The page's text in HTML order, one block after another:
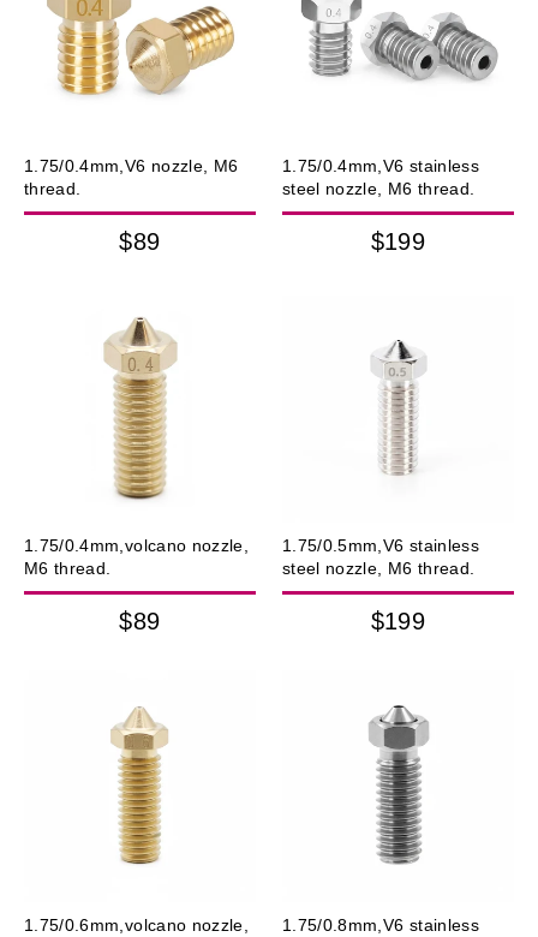
1.75/0.4mm,V6 nozzle, M6
thread.
$89
1.75/0.4mm,V6 stainless
steel nozzle, M6 thread.
$199
1.75/0.4mm,volcano nozzle,
M6 thread.
$89
1.75/0.5mm,V6 stainless
steel nozzle, M6 thread.
$199
1.75/0.6mm,volcano nozzle,
1.75/0.8mm,V6 stainless